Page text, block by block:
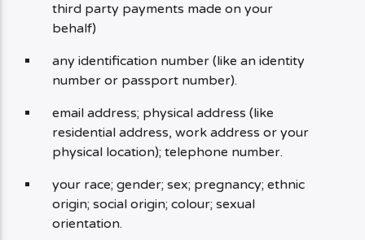
third party payments made on your
behalf)
any identification number (like an identity
number or passport number).
email address; physical address (like
residential address, work address or your
physical location); telephone number.
your race; gender; sex; pregnancy; ethnic
origin; social origin; colour; sexual
orientation.